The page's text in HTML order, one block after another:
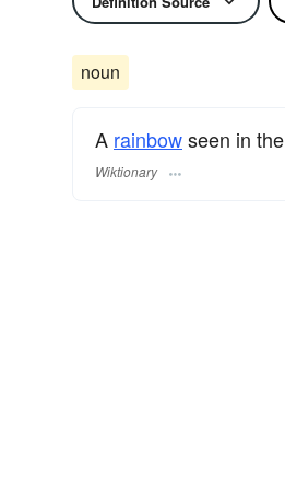
noun
A rainbowseen in the
Wiktionary